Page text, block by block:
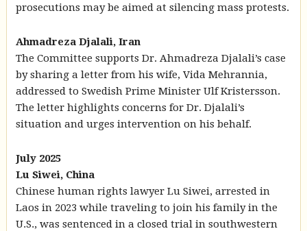
prosecutions may be aimed at silencing mass protests.
Ahmadreza Djalali, Iran
The Committee supports Dr. Ahmadreza Djalali’s case
by sharing a letter from his wife, Vida Mehrannia,
addressed to Swedish Prime Minister Ulf Kristersson.
The letter highlights concerns for Dr. Djalali’s
situation and urges intervention on his behalf.
July 2025
Lu Siwei, China
Chinese human rights lawyer Lu Siwei, arrested in
Laos in 2023 while traveling to join his family in the
U.S., was sentenced in a closed trial in southwestern